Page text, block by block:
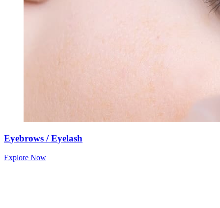
Eyebrows / Eyelash
Explore Now